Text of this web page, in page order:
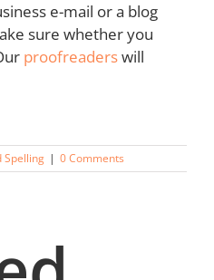
e-mail or a blog
sure whether you
proofreaderswill
Spelling | 0 Comments